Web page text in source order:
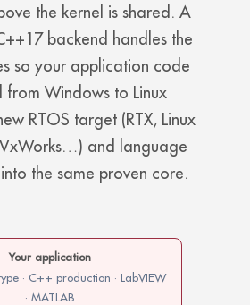
the kernel is shared. A
backend handles the
so your application code
from Windows to Linux
RTOS target (RTX, Linux
VxWorks…) and language
the same proven core.
Your application
· C++ production · LabVIEW
· MATLAB